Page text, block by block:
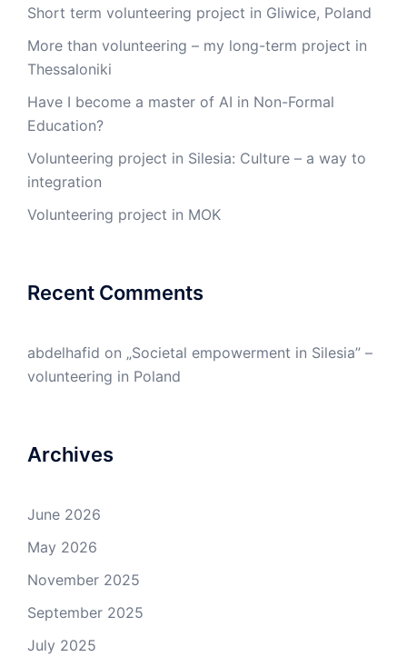
Short term volunteering project in Gliwice, Poland
More than volunteering – my long-term project in
Thessaloniki
Have I become a master of AI in Non-Formal
Education?
Volunteering project in Silesia: Culture – a way to
integration
Volunteering project in MOK
Recent Comments
abdelhafid on „Societal empowerment in Silesia” –
volunteering in Poland
Archives
June 2026
May 2026
November 2025
September 2025
July 2025